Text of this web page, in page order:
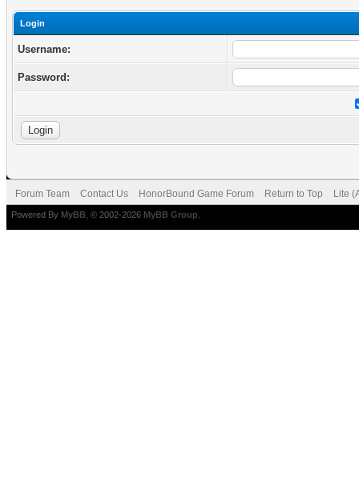
Login
Username:
Password:
Forum Team Contact Us HonorBound Game Forum Return to Top Lite
Powered By MyBB , © 2002-2026 MyBB Group